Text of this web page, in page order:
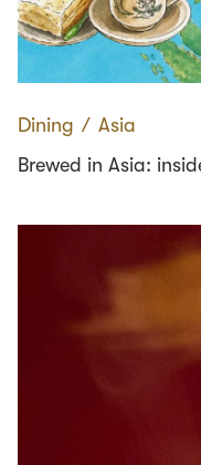
Dining ∕ Asia
Brewed in Asia: